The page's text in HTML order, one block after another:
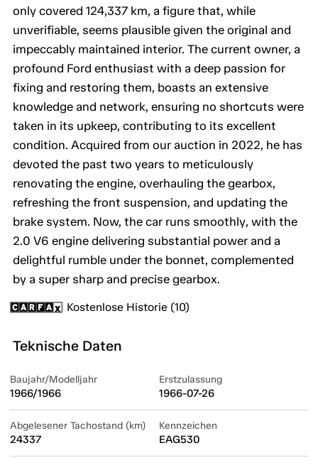
only covered 124,337 km, a figure that, while
unverifiable, seems plausible given the original and
impeccably maintained interior. The current owner, a
profound Ford enthusiast with a deep passion for
fixing and restoring them, boasts an extensive
knowledge and network, ensuring no shortcuts were
taken in its upkeep, contributing to its excellent
condition. Acquired from our auction in 2022, he has
devoted the past two years to meticulously
renovating the engine, overhauling the gearbox,
refreshing the front suspension, and updating the
brake system. Now, the car runs smoothly, with the
2.0 V6 engine delivering substantial power and a
delightful rumble under the bonnet, complemented
by a super sharp and precise gearbox.
Kostenlose Historie (10)
Teknische Daten
Baujahr/Modelljahr
1966/1966
Erstzulassung
1966-07-26
Abgelesener Tachostand (km)
24337
Kennzeichen
EAG530